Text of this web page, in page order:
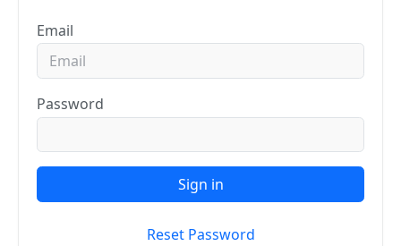
Email
Password
Sign in
Reset Password